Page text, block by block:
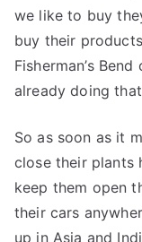
we like to buy
buy their
Fisherman’s
already doing
So as soon as it
close their plants
keep them open
their cars
up in Asia and